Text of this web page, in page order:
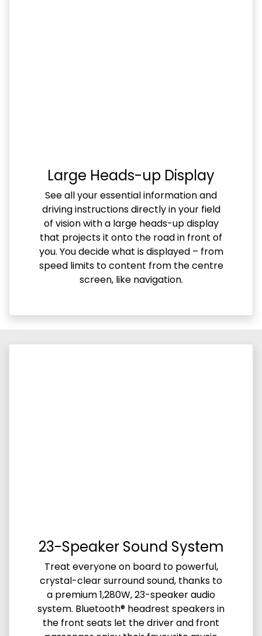
Large Heads-up Display
See all your essential information and
driving instructions directly in your field
of vision with a large heads-up display
that projects it onto the road in front of
you. You decide what is displayed – from
speed limits to content from the centre
screen, like navigation.
23-Speaker Sound System
Treat everyone on board to powerful,
crystal-clear surround sound, thanks to
a premium 1,280W, 23-speaker audio
system. Bluetooth® headrest speakers in
the front seats let the driver and front